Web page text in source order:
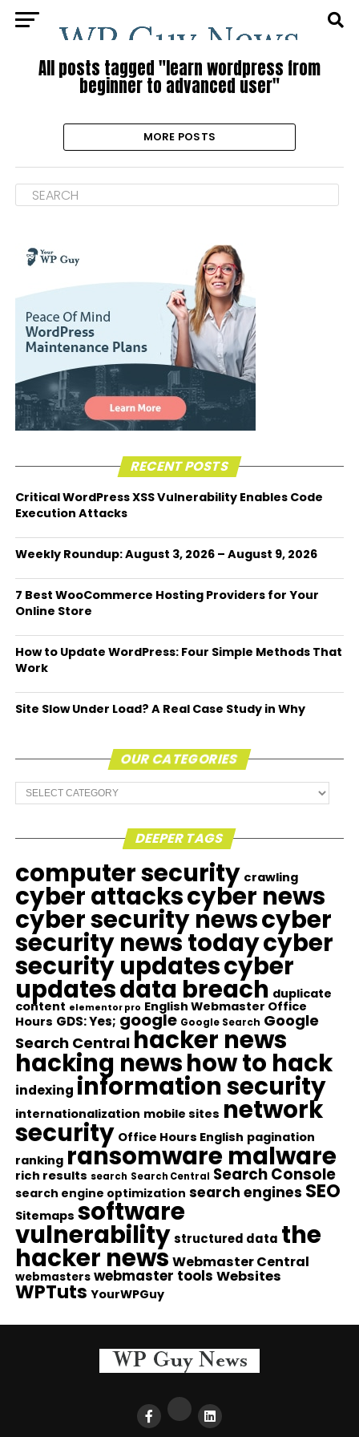
All posts tagged "learn wordpress from
beginner to advanced user"
MORE POSTS
RECENT POSTS
Critical WordPress XSS Vulnerability Enables Code
Execution Attacks
Weekly Roundup: August 3, 2026 – August 9, 2026
7 Best WooCommerce Hosting Providers for Your
Online Store
How to Update WordPress: Four Simple Methods That
Work
Site Slow Under Load? A Real Case Study in Why
OUR CATEGORIES
Our
Categories
DEEPER TAGS
computer security crawling
cyber attackscyber news
cyber security newscyber
security news todaycyber
security updatescyber
updatesdata breach duplicate
content elementor pro English Webmaster Office
Hours GDS: Yes; google Google Search Google
Search Central hacker news
hacking newshow to hack
indexing information security
internationalization mobile sites network
security Office Hours English pagination
ranking ransomware malware
rich results search Search Central Search Console
search engine optimization search engines SEO
Sitemaps software
vulnerability structured data the
hacker news Webmaster Central
webmasters webmaster tools Websites
WPTuts YourWPGuy